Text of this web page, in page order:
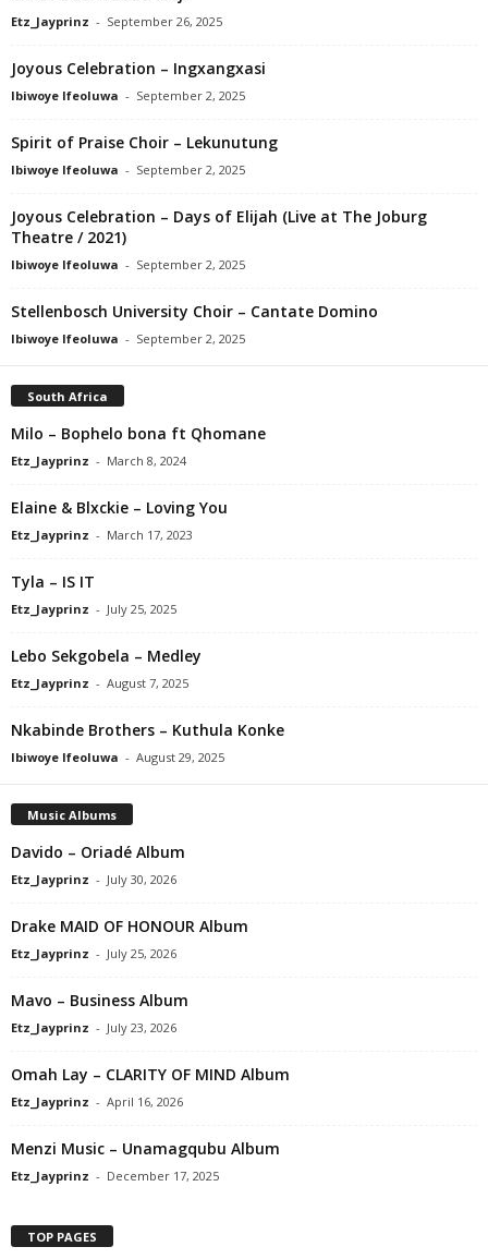
Etz_Jayprinz - September 26, 2025
Joyous Celebration – Ingxangxasi
Ibiwoye Ifeoluwa - September 2, 2025
Spirit of Praise Choir – Lekunutung
Ibiwoye Ifeoluwa - September 2, 2025
Joyous Celebration – Days of Elijah (Live at The Joburg
Theatre / 2021)
Ibiwoye Ifeoluwa - September 2, 2025
Stellenbosch University Choir – Cantate Domino
Ibiwoye Ifeoluwa - September 2, 2025
South Africa
Milo – Bophelo bona ft Qhomane
Etz_Jayprinz - March 8, 2024
Elaine & Blxckie – Loving You
Etz_Jayprinz - March 17, 2023
Tyla – IS IT
Etz_Jayprinz - July 25, 2025
Lebo Sekgobela – Medley
Etz_Jayprinz - August 7, 2025
Nkabinde Brothers – Kuthula Konke
Ibiwoye Ifeoluwa - August 29, 2025
Music Albums
Davido – Oriadé Album
Etz_Jayprinz - July 30, 2026
Drake MAID OF HONOUR Album
Etz_Jayprinz - July 25, 2026
Mavo – Business Album
Etz_Jayprinz - July 23, 2026
Omah Lay – CLARITY OF MIND Album
Etz_Jayprinz - April 16, 2026
Menzi Music – Unamagqubu Album
Etz_Jayprinz - December 17, 2025
TOP PAGES